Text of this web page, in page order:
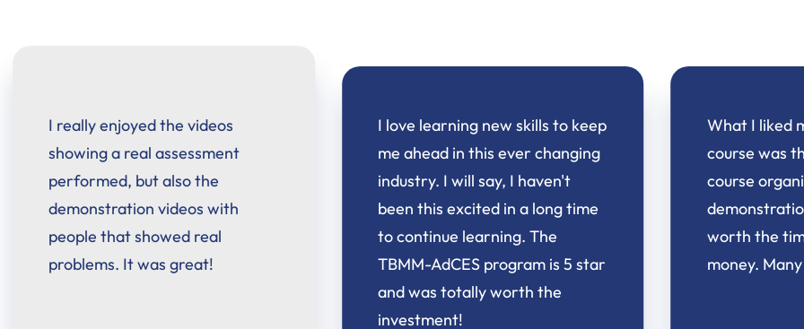
I love learning new skills to keep
me ahead in this ever changing
industry. I will say, I haven't
been this excited in a long time
to continue learning. The
TBMM-AdCES program is 5 star
What I liked most about the
course was the clarity of things,
course organization, and
demonstrations. Well done,
worth the time investment and
money. Many thanks!
My
from
clients